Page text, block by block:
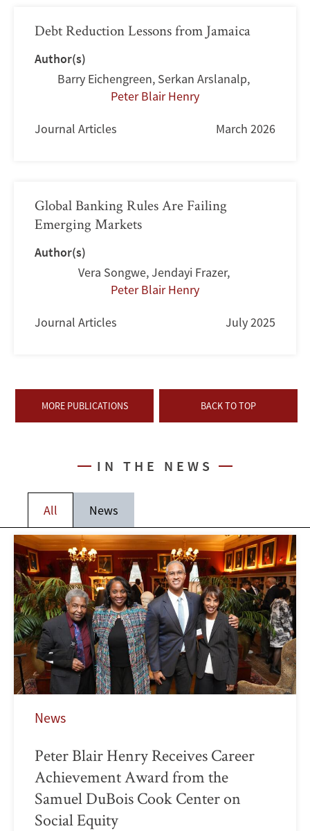
Debt Reduction Lessons from Jamaica
Author(s)
Barry Eichengreen, Serkan Arslanalp,
Peter Blair Henry
Journal Articles March 2026
Global Banking Rules Are Failing
Emerging Markets
Author(s)
Vera Songwe,Jendayi Frazer,
Peter Blair Henry
Journal Articles July 2025
MORE PUBLICATIONS BACK TO TOP
IN THE NEWS
All News
News
Peter Blair Henry Receives Career
Achievement Award from the
Samuel DuBois Cook Center on
Social Equity